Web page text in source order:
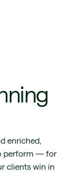
enriched,
perform — for
clients win in